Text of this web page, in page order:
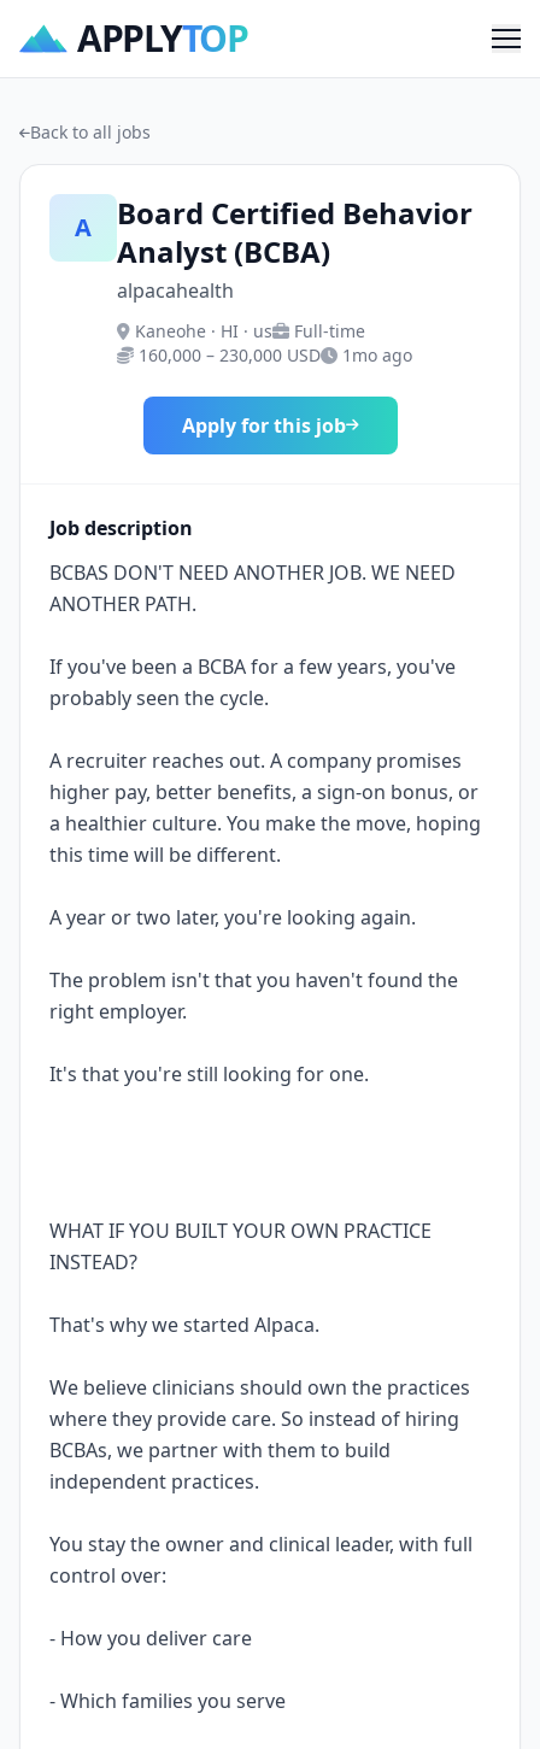
APPLYTOP
Back to all jobs
A
Board Certified Behavior
Analyst (BCBA)
alpacahealth
Kaneohe · HI · us
Full-time
160,000 – 230,000 USD
1mo ago
Apply for this job
Job description
BCBAS DON'T NEED ANOTHER JOB. WE NEED
ANOTHER PATH.
If you've been a BCBA for a few years, you've
probably seen the cycle.
A recruiter reaches out. A company promises
higher pay, better benefits, a sign-on bonus, or
a healthier culture. You make the move, hoping
this time will be different.
A year or two later, you're looking again.
The problem isn't that you haven't found the
right employer.
It's that you're still looking for one.
WHAT IF YOU BUILT YOUR OWN PRACTICE
INSTEAD?
That's why we started Alpaca.
We believe clinicians should own the practices
where they provide care. So instead of hiring
BCBAs, we partner with them to build
independent practices.
You stay the owner and clinical leader, with full
control over:
- How you deliver care
- Which families you serve